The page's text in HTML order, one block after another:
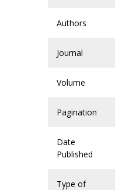
Authors
Journal
Volume
Pagination
Date
Published
Type of